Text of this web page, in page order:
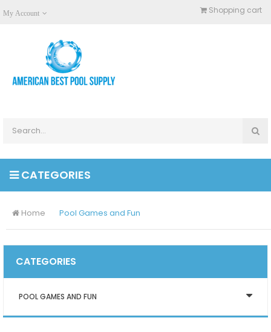
My Account Shopping cart
CATEGORIES
Home Pool Games and Fun
CATEGORIES
POOL GAMES AND FUN